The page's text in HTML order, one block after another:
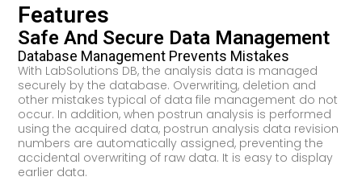
Features
Safe And Secure Data Management
Database Management Prevents Mistakes
With LabSolutions DB, the analysis data is managed
securely by the database. Overwriting, deletion and
other mistakes typical of data file management do not
occur. In addition, when postrun analysis is performed
using the acquired data, postrun analysis data revision
numbers are automatically assigned, preventing the
accidental overwriting of raw data. It is easy to display
earlier data.